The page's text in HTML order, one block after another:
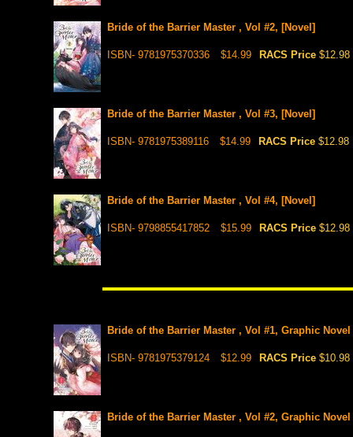
Bride of the Barrier Master , Vol #2, [Novel]
ISBN- 9781975370336 $14.99 RACS Price $12.98
Bride of the Barrier Master , Vol #3, [Novel]
ISBN- 9781975389116 $14.99 RACS Price $12.98
Bride of the Barrier Master , Vol #4, [Novel]
ISBN- 9798855417852 $15.99 RACS Price $12.98
Bride of the Barrier Master , Vol #1, Graphic Novel
ISBN- 9781975379124 $12.99 RACS Price $10.98
Bride of the Barrier Master , Vol #2, Graphic Novel